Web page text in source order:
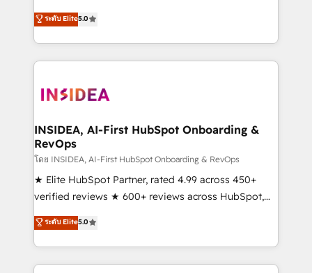
bridge the gap where most agencies fall short by
combining GTM strategy with technical execution to
solve the right problem with the right solution. As the
only firm in the world to hold Elite Partner
clients gain a unique advantage in CRM architecture,
market execution. Why B2B Businesses Choose RP: -
Secure: Soc2 compliant 🛡️ - Pricing: Implementations
starting at $1,5k 💵 - Speed: Launch in 14 days ⚡ -
Global: 250 professionals across five continents 🌐 -
Scale: Fastest tiering Elite HubSpot Partner 🪴 -
Partner 💻 - Migrations: We convert Salesforce
addicts to HubSpot evangelists 🧡 Don't hire a
ระดับ Elite5.0
INSIDEA, AI-First HubSpot Onboarding &
RevOps
โดย INSIDEA, AI-First HubSpot Onboarding & RevOps
★ Elite HubSpot Partner, rated 4.99 across 450+
verified reviews ★ 600+ reviews across HubSpot,
G2 & Clutch ★ 150+ in-house HubSpot-certified
experts ★ 1,500+ implementations across 25+
countries ★ AI-first, RevOps-led, onboarding-
obsessed INSIDEA helps growing companies turn
ระดับ Elite5.0